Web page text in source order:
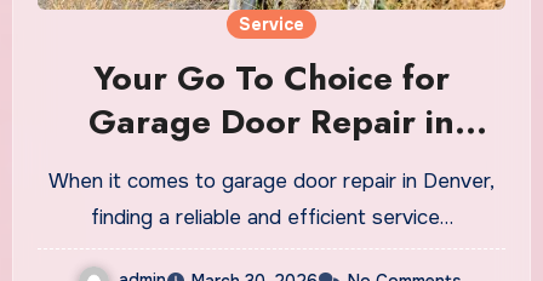
Service
Your Go To Choice for
Garage Door Repair in
Denver
When it comes to garage door repair in Denver,
finding a reliable and efficient service…